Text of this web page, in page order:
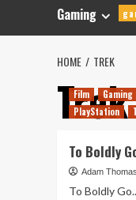
Gaming
HOME TREK
Trek
Film Gaming
PlayStation
To Boldly
Adam Thomas
To Boldly